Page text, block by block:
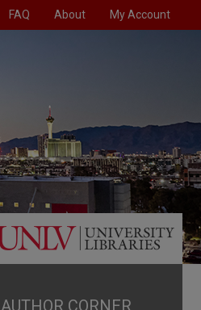
FAQ About My Account
AUTHOR CORNER